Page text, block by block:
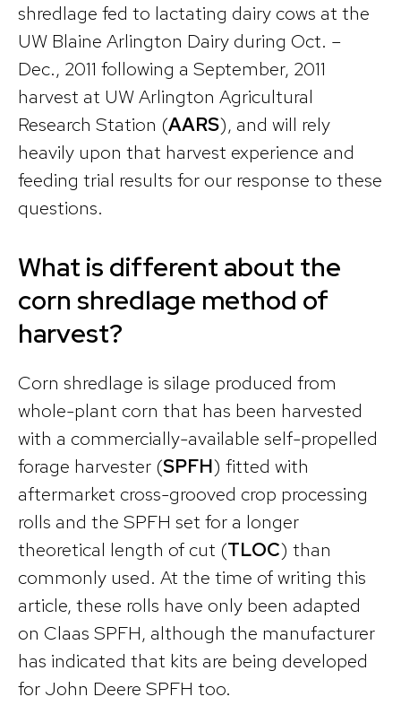
shredlage fed to lactating dairy cows at the
UW Blaine Arlington Dairy during Oct. –
Dec., 2011 following a September, 2011
harvest at UW Arlington Agricultural
Research Station (AARS), and will rely
heavily upon that harvest experience and
feeding trial results for our response to these
questions.
What is different about the
corn shredlage method of
harvest?
Corn shredlage is silage produced from
whole-plant corn that has been harvested
with a commercially-available self-propelled
forage harvester (SPFH) fitted with
aftermarket cross-grooved crop processing
rolls and the SPFH set for a longer
theoretical length of cut (TLOC) than
commonly used. At the time of writing this
article, these rolls have only been adapted
on Claas SPFH, although the manufacturer
has indicated that kits are being developed
for John Deere SPFH too.